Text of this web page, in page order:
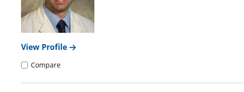
View Profile
Compare